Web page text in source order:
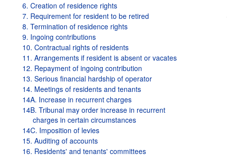
6. Creation of residence rights
7. Requirement for resident to be retired
8. Termination of residence rights
9. Ingoing contributions
10. Contractual rights of residents
11. Arrangements if resident is absent or vacates
12. Repayment of ingoing contribution
13. Serious financial hardship of operator
14. Meetings of residents and tenants
14A. Increase in recurrent charges
14B. Tribunal may order increase in recurrent
charges in certain circumstances
14C. Imposition of levies
15. Auditing of accounts
16. Residents' and tenants' committees